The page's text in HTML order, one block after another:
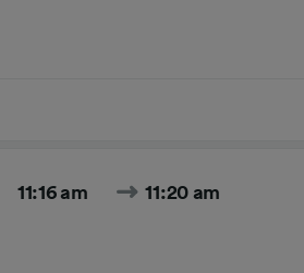
11:16 am 11:20 am